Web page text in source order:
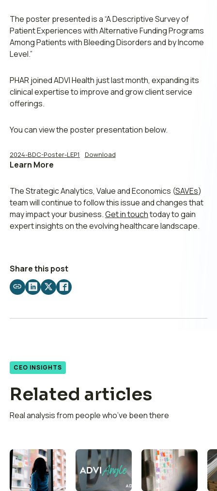
The poster presented is a “A Descriptive Survey of
Patient Experiences with Alternative Funding Programs
Among Patients with Bleeding Disorders and by Income
Level.”
PHAR joined ADVI Health just last month, expanding its
clinical expertise to improve and grow client service
offerings.
You can view the poster presentation below.
2024-BDC-Poster-LEP1 Download
Learn More
The Strategic Analytics, Value and Economics (SAVEs)
team will continue to follow this issue and changes that
may impact your business.Get in touchtoday to gain
expert insights on the evolving healthcare landscape.
Share this post
Share
email
Share
LinkedIn
Share
X
Share
Facebook
CEO INSIGHTS
Related articles
Real analysis from people who’ve been there